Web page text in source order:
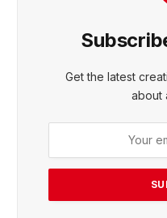
Get the latest
about